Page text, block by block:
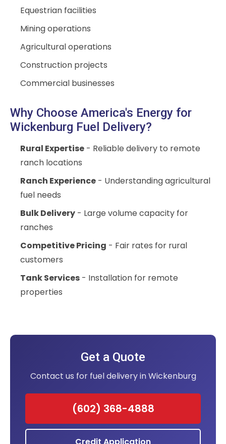
Equestrian facilities
Mining operations
Agricultural operations
Construction projects
Commercial businesses
Why Choose America's Energy for
Wickenburg Fuel Delivery?
Rural Expertise - Reliable delivery to remote
ranch locations
Ranch Experience - Understanding agricultural
fuel needs
Bulk Delivery - Large volume capacity for
ranches
Competitive Pricing - Fair rates for rural
customers
Tank Services - Installation for remote
properties
Get a Quote
Contact us for fuel delivery in Wickenburg
(602) 368-4888